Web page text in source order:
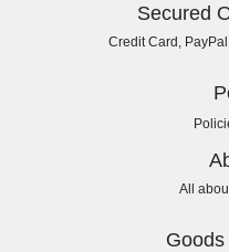
Secured
Credit Card,
All